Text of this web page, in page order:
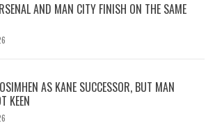
AND MAN CITY FINISH ON THE SAME
AS KANE SUCCESSOR, BUT MAN
KEEN